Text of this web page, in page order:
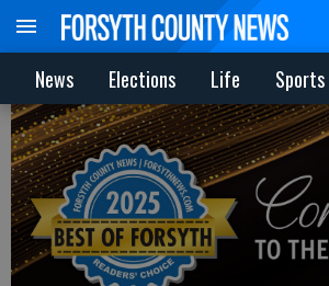
News Elections Life Sports